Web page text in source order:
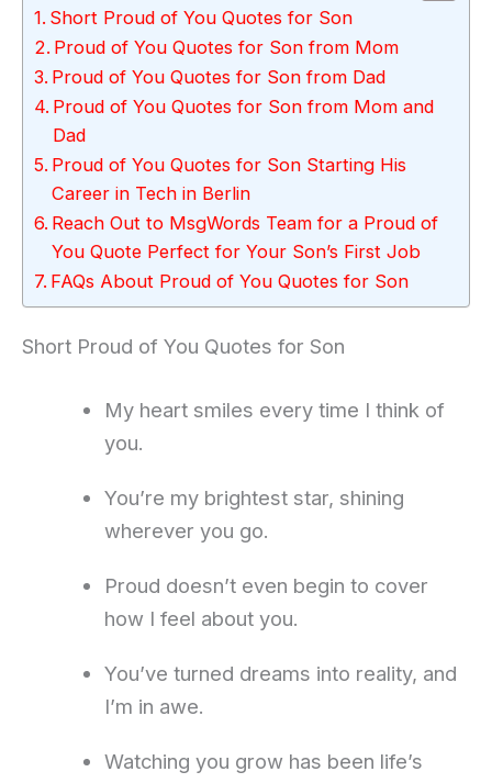
Short Proud of You Quotes for Son
Proud of You Quotes for Son from Mom
Proud of You Quotes for Son from Dad
Proud of You Quotes for Son from Mom and
Dad
Proud of You Quotes for Son Starting His
Career in Tech in Berlin
Reach Out to MsgWords Team for a Proud of
You Quote Perfect for Your Son’s First Job
FAQs About Proud of You Quotes for Son
Short Proud of You Quotes for Son
My heart smiles every time I think of
you.
You’re my brightest star, shining
wherever you go.
Proud doesn’t even begin to cover
how I feel about you.
You’ve turned dreams into reality, and
I’m in awe.
Watching you grow has been life’s